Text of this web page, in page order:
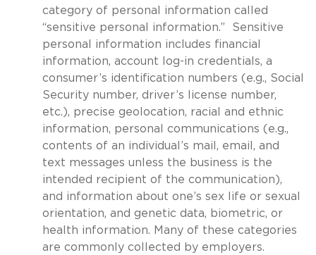
category of personal information called
“sensitive personal information.” Sensitive
personal information includes financial
information, account log-in credentials, a
consumer’s identification numbers (e.g., Social
Security number, driver’s license number,
etc.), precise geolocation, racial and ethnic
information, personal communications (e.g.,
contents of an individual’s mail, email, and
text messages unless the business is the
intended recipient of the communication),
and information about one’s sex life or sexual
orientation, and genetic data, biometric, or
health information. Many of these categories
are commonly collected by employers.